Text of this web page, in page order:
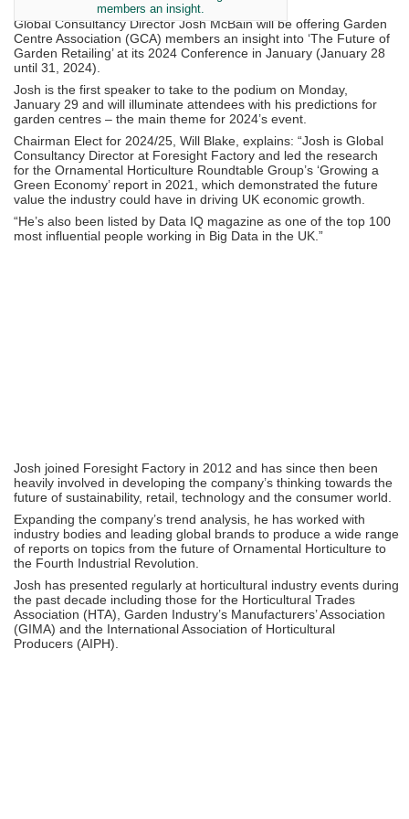
members an insight.
Global Consultancy Director Josh McBain will be offering Garden
Centre Association (GCA) members an insight into ‘The Future of
Garden Retailing’ at its 2024 Conference in January (January 28
until 31, 2024).
Josh is the first speaker to take to the podium on Monday,
January 29 and will illuminate attendees with his predictions for
garden centres – the main theme for 2024’s event.
Chairman Elect for 2024/25, Will Blake, explains: “Josh is Global
Consultancy Director at Foresight Factory and led the research
for the Ornamental Horticulture Roundtable Group’s ‘Growing a
Green Economy’ report in 2021, which demonstrated the future
value the industry could have in driving UK economic growth.
“He’s also been listed by Data IQ magazine as one of the top 100
most influential people working in Big Data in the UK.”
Josh joined Foresight Factory in 2012 and has since then been
heavily involved in developing the company’s thinking towards the
future of sustainability, retail, technology and the consumer world.
Expanding the company’s trend analysis, he has worked with
industry bodies and leading global brands to produce a wide range
of reports on topics from the future of Ornamental Horticulture to
the Fourth Industrial Revolution.
Josh has presented regularly at horticultural industry events during
the past decade including those for the Horticultural Trades
Association (HTA), Garden Industry’s Manufacturers’ Association
(GIMA) and the International Association of Horticultural
Producers (AIPH).